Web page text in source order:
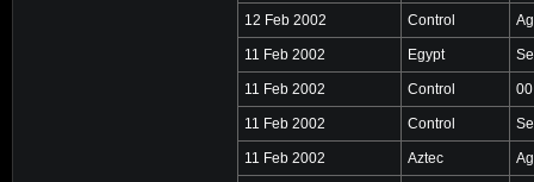
12 Feb 2002 Control
11 Feb 2002 Egypt
11 Feb 2002 Control
11 Feb 2002 Control
11 Feb 2002 Aztec